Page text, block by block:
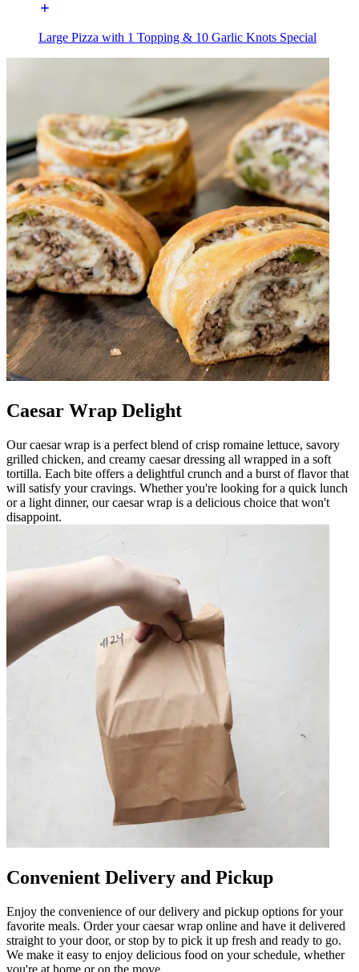
Large Pizza with 1 Topping & 10 Garlic Knots Special
Caesar Wrap Delight
Our caesar wrap is a perfect blend of crisp romaine lettuce, savory
grilled chicken, and creamy caesar dressing all wrapped in a soft
tortilla. Each bite offers a delightful crunch and a burst of flavor that
will satisfy your cravings. Whether you're looking for a quick lunch
or a light dinner, our caesar wrap is a delicious choice that won't
disappoint.
Convenient Delivery and Pickup
Enjoy the convenience of our delivery and pickup options for your
favorite meals. Order your caesar wrap online and have it delivered
straight to your door, or stop by to pick it up fresh and ready to go.
We make it easy to enjoy delicious food on your schedule, whether
you're at home or on the move.